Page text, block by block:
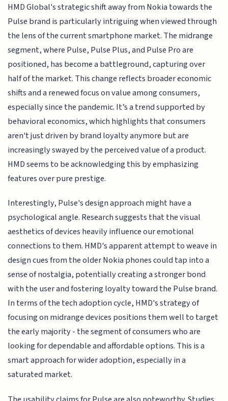
HMD Global's strategic shift away from Nokia towards the
Pulse brand is particularly intriguing when viewed through
the lens of the current smartphone market. The midrange
segment, where Pulse, Pulse Plus, and Pulse Pro are
positioned, has become a battleground, capturing over
half of the market. This change reflects broader economic
shifts and a renewed focus on value among consumers,
especially since the pandemic. It’s a trend supported by
behavioral economics, which highlights that consumers
aren't just driven by brand loyalty anymore but are
increasingly swayed by the perceived value of a product.
HMD seems to be acknowledging this by emphasizing
features over pure prestige.
Interestingly, Pulse's design approach might have a
psychological angle. Research suggests that the visual
aesthetics of devices heavily influence our emotional
connections to them. HMD's apparent attempt to weave in
design cues from the older Nokia phones could tap into a
sense of nostalgia, potentially creating a stronger bond
with the user and fostering loyalty toward the Pulse brand.
In terms of the tech adoption cycle, HMD's strategy of
focusing on midrange devices positions them well to target
the early majority - the segment of consumers who are
looking for dependable and affordable options. This is a
smart approach for wider adoption, especially in a
saturated market.